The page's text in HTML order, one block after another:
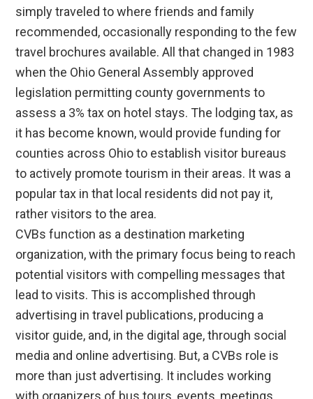
simply traveled to where friends and family
recommended, occasionally responding to the few
travel brochures available. All that changed in 1983
when the Ohio General Assembly approved
legislation permitting county governments to
assess a 3% tax on hotel stays. The lodging tax, as
it has become known, would provide funding for
counties across Ohio to establish visitor bureaus
to actively promote tourism in their areas. It was a
popular tax in that local residents did not pay it,
rather visitors to the area.
CVBs function as a destination marketing
organization, with the primary focus being to reach
potential visitors with compelling messages that
lead to visits. This is accomplished through
advertising in travel publications, producing a
visitor guide, and, in the digital age, through social
media and online advertising. But, a CVBs role is
more than just advertising. It includes working